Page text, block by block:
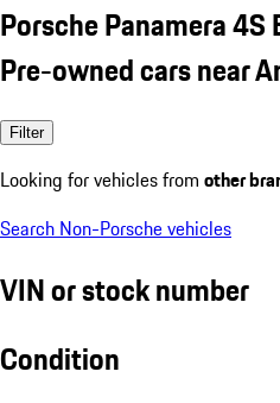
Porsche Panamera
Pre-owned cars near
Filter
Looking for vehicles from other
Search Non-Porsche vehicles
VIN or stock number
Condition